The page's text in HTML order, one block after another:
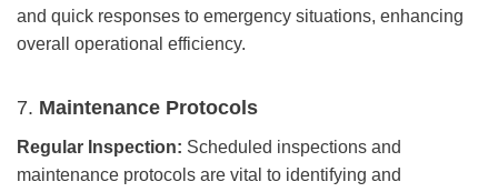
and quick responses to emergency situations, enhancing
overall operational efficiency.
7. Maintenance Protocols
Regular Inspection: Scheduled inspections and
maintenance protocols are vital to identifying and